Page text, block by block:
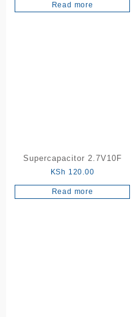
Read more
Supercapacitor 2.7V10F
KSh 120.00
Read more